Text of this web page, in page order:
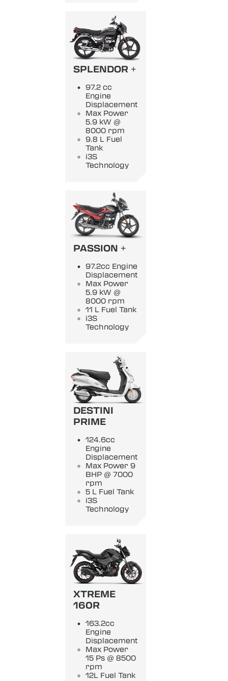
SPLENDOR +
97.2 cc
Engine
Displacement
Max Power
5.9 kW @
8000 rpm
9.8 L Fuel
Tank
i3S
Technology
PASSION +
97.2cc Engine
Displacement
Max Power
5.9 kW @
8000 rpm
11 L Fuel Tank
i3S
Technology
DESTINI
PRIME
124.6cc
Engine
Displacement
Max Power 9
BHP @ 7000
rpm
5 L Fuel Tank
i3S
Technology
XTREME
160R
163.2cc
Engine
Displacement
Max Power
15 Ps @ 8500
rpm
12L Fuel Tank